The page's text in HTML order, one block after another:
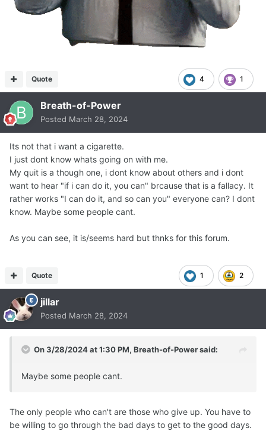
4 1
Quote
Breath-of-Power
Posted March 28, 2024
Its not that i want a cigarette.
I just dont know whats going on with me.
My quit is a though one, i dont know about others and i dont
want to hear "if i can do it, you can" brcause that is a fallacy. It
rather works "I can do it, and so can you" everyone can? I dont
know. Maybe some people cant.
As you can see, it is/seems hard but thnks for this forum.
1 2
Quote
jillar
Posted March 28, 2024
On 3/28/2024 at 1:30 PM, Breath-of-Powersaid:
Maybe some people cant.
The only people who can't are those who give up. You have to
be willing to go through the bad days to get to the good days.